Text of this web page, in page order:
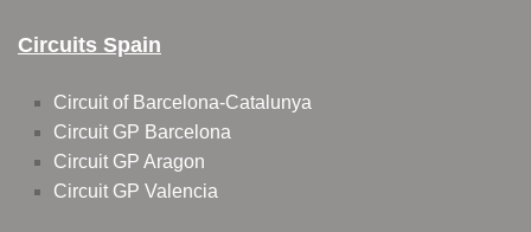
Circuits Spain
Circuit of Barcelona-Catalunya
Circuit GP Barcelona
Circuit GP Aragon
Circuit GP Valencia